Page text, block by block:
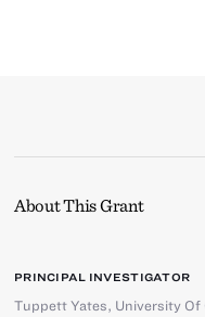
About This Grant
PRINCIPAL INVESTIGATOR
Tuppett Yates, University Of